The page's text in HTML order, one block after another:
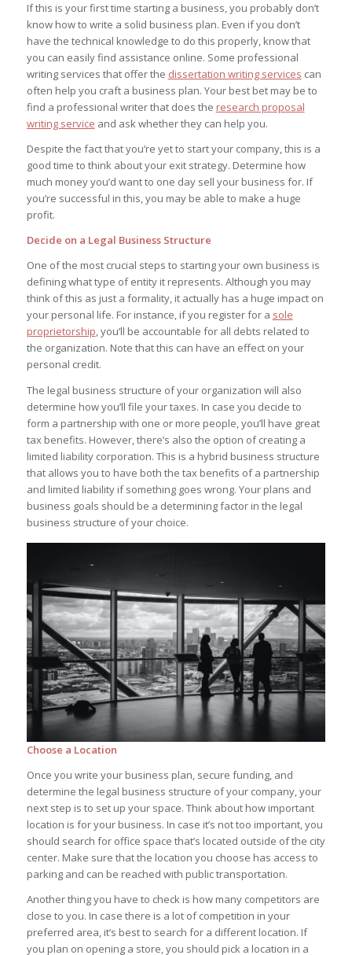
If this is your first time starting a business, you probably don’t
know how to write a solid business plan. Even if you don’t
have the technical knowledge to do this properly, know that
you can easily find assistance online. Some professional
writing services that offer the dissertation writing services can
often help you craft a business plan. Your best bet may be to
find a professional writer that does the research proposal
writing service and ask whether they can help you.
Despite the fact that you’re yet to start your company, this is a
good time to think about your exit strategy. Determine how
much money you’d want to one day sell your business for. If
you’re successful in this, you may be able to make a huge
profit.
Decide on a Legal Business Structure
One of the most crucial steps to starting your own business is
defining what type of entity it represents. Although you may
think of this as just a formality, it actually has a huge impact on
your personal life. For instance, if you register for a sole
proprietorship, you’ll be accountable for all debts related to
the organization. Note that this can have an effect on your
personal credit.
The legal business structure of your organization will also
determine how you’ll file your taxes. In case you decide to
form a partnership with one or more people, you’ll have great
tax benefits. However, there’s also the option of creating a
limited liability corporation. This is a hybrid business structure
that allows you to have both the tax benefits of a partnership
and limited liability if something goes wrong. Your plans and
business goals should be a determining factor in the legal
business structure of your choice.
Choose a Location
Once you write your business plan, secure funding, and
determine the legal business structure of your company, your
next step is to set up your space. Think about how important
location is for your business. In case it’s not too important, you
should search for office space that’s located outside of the city
center. Make sure that the location you choose has access to
parking and can be reached with public transportation.
Another thing you have to check is how many competitors are
close to you. In case there is a lot of competition in your
preferred area, it’s best to search for a different location. If
you plan on opening a store, you should pick a location in a